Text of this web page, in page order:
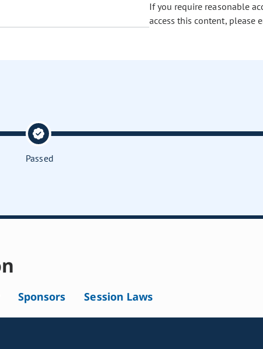
If you require reasonable
access this content, please
Passed
Sponsors Session Laws